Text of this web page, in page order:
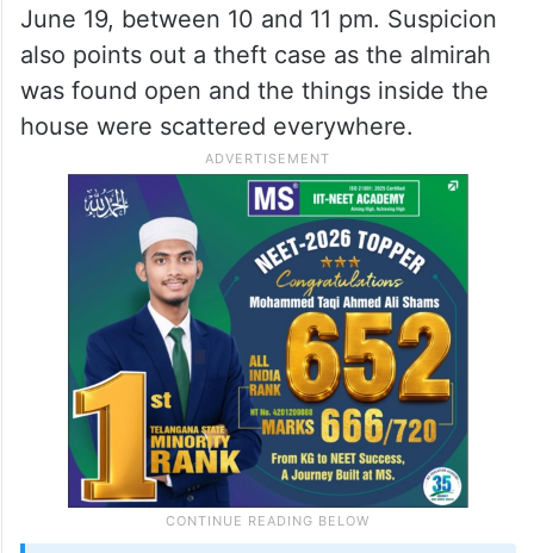
June 19, between 10 and 11 pm. Suspicion
also points out a theft case as the almirah
was found open and the things inside the
house were scattered everywhere.